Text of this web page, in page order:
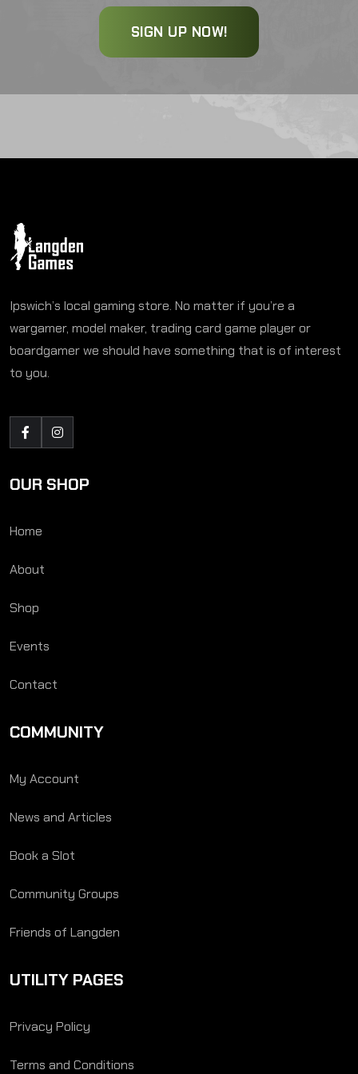
SIGN UP NOW!
Ipswich’s local gaming store. No matter if you’re a
wargamer, model maker, trading card game player or
boardgamer we should have something that is of interest
to you.
OUR SHOP
Home
About
Shop
Events
Contact
COMMUNITY
My Account
News and Articles
Book a Slot
Community Groups
Friends of Langden
UTILITY PAGES
Privacy Policy
Terms and Conditions